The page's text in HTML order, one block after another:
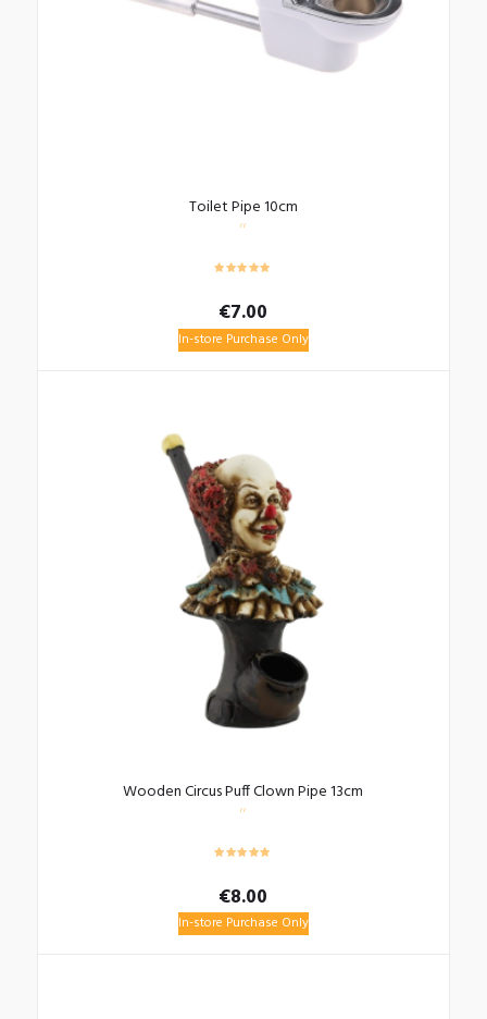
Toilet Pipe 10cm
€7.00
In-store Purchase Only
Wooden Circus Puff Clown Pipe 13cm
€8.00
In-store Purchase Only